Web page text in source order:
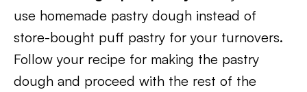
use homemade pastry dough instead of
store-bought puff pastry for your turnovers.
Follow your recipe for making the pastry
dough and proceed with the rest of the